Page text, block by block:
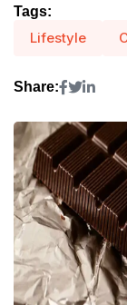
Tags:
Lifestyle
Share: